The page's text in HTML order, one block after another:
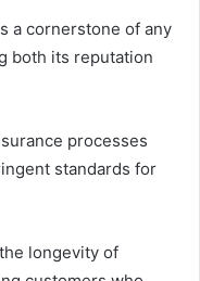
a cornerstone of any
both its reputation
processes
standards for
longevity of